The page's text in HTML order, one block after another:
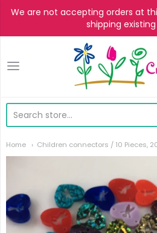
We are not accepting orders at
shipping
CraftsVJ
Home Children connectors / 10 Pieces,